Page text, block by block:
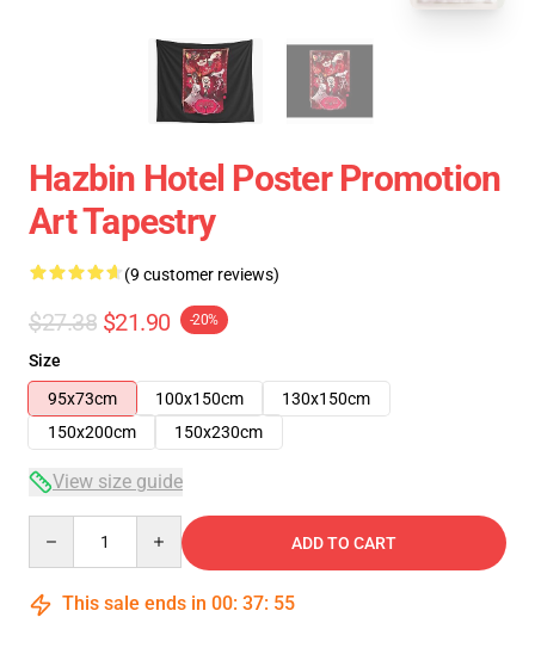
Hazbin Hotel Poster Promotion
Art Tapestry
(9 customer reviews)
$27.38 $21.90 -20%
Size
95x73cm
100x150cm
130x150cm
150x200cm
150x230cm
View size guide
ADD TO CART
This sale ends in 00: 37: 54